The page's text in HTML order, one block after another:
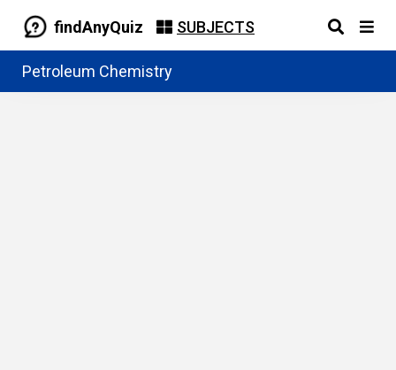
findAnyQuiz SUBJECTS
Petroleum Chemistry